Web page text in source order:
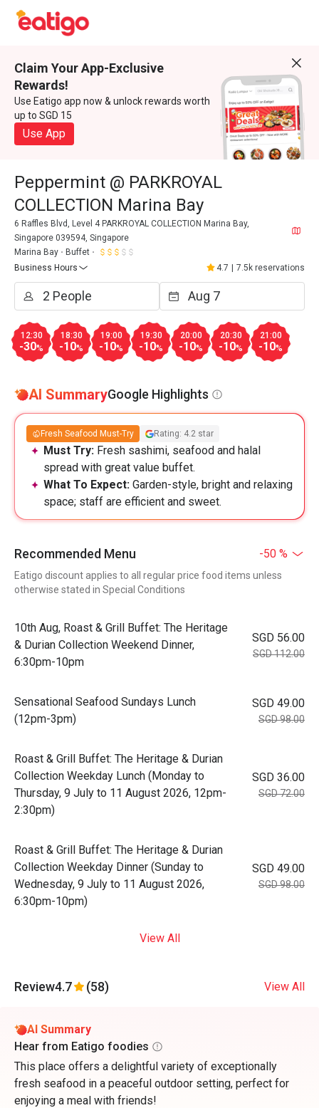
Claim Your App-Exclusive
Rewards!
Use Eatigo app now & unlock rewards worth
up to SGD 15
Use App
Peppermint @ PARKROYAL
COLLECTION Marina Bay
6 Raffles Blvd, Level 4 PARKROYAL COLLECTION Marina Bay,
Singapore 039594, Singapore
Marina Bay
Buffet
Business Hours
4.7 7.5k reservations
12:30
-30%
18:30
-10%
19:00
-10%
19:30
-10%
20:00
-10%
20:30
-10%
21:00
-10%
AI SummaryGoogle Highlights
Fresh Seafood Must-Try Rating: 4.2 star
Must Try: Fresh sashimi, seafood and halal
spread with great value buffet.
What To Expect: Garden-style, bright and relaxing
space; staff are efficient and sweet.
Recommended Menu -50 %
Eatigo discount applies to all regular price food items unless
otherwise stated in Special Conditions
10th Aug, Roast & Grill Buffet: The Heritage
& Durian Collection Weekend Dinner,
6:30pm-10pm
SGD 56.00
SGD 112.00
Sensational Seafood Sundays Lunch
(12pm-3pm)
SGD 49.00
SGD 98.00
Roast & Grill Buffet: The Heritage & Durian
Collection Weekday Lunch (Monday to
Thursday, 9 July to 11 August 2026, 12pm-
2:30pm)
SGD 36.00
SGD 72.00
Roast & Grill Buffet: The Heritage & Durian
Collection Weekday Dinner (Sunday to
Wednesday, 9 July to 11 August 2026,
6:30pm-10pm)
SGD 49.00
SGD 98.00
View All
Review4.7 (58) View All
AI Summary
Hear from Eatigo foodies
This place offers a delightful variety of exceptionally
fresh seafood in a peaceful outdoor setting, perfect for
enjoying a meal with friends!